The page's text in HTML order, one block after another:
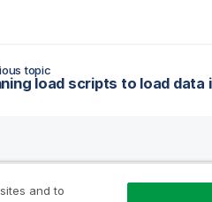
i
o
t
topic
Products
and to